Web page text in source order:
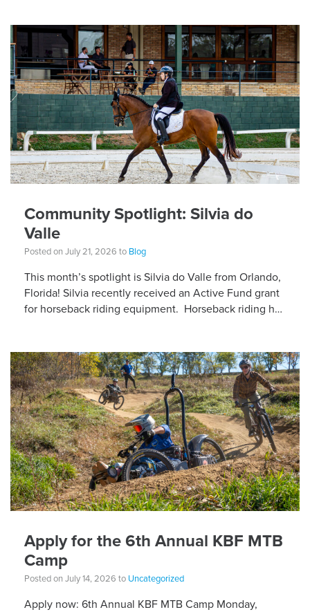
Community Spotlight: Silvia do
Valle
Posted on July 21, 2026 to Blog
This month’s spotlight is Silvia do Valle from Orlando,
Florida! Silvia recently received an Active Fund grant
for horseback riding equipment. Horseback riding has
Apply for the 6th Annual KBF MTB
Camp
Posted on July 14, 2026 to Uncategorized
Apply now: 6th Annual KBF MTB Camp Monday,